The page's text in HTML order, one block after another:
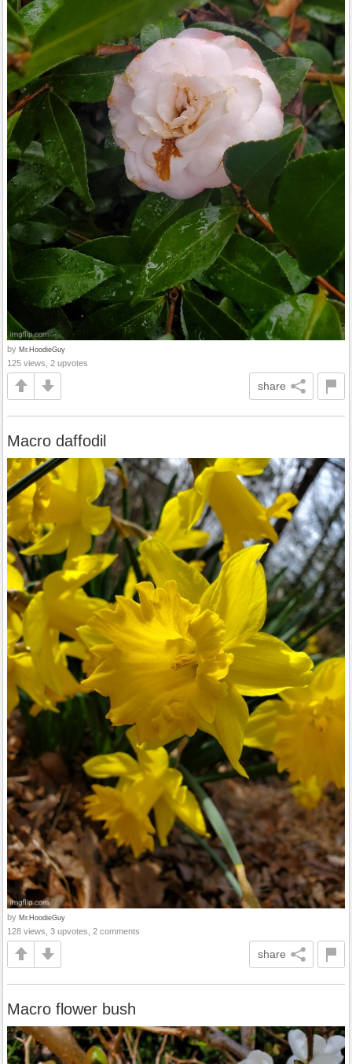
by Mr.HoodieGuy
125 views, 2 upvotes
share
Macro daffodil
by Mr.HoodieGuy
128 views, 3 upvotes, 2 comments
share
Macro flower bush